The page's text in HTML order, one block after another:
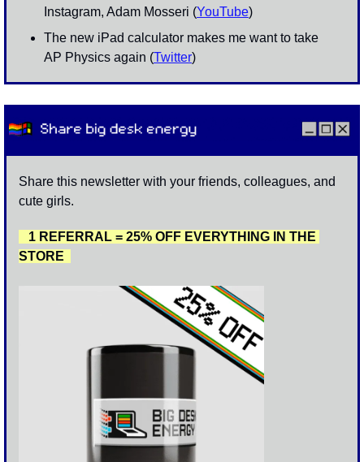
Instagram, Adam Mosseri (YouTube)
The new iPad calculator makes me want to take
AP Physics again (Twitter)
Share this newsletter with your friends, colleagues, and
cute girls.
STORE